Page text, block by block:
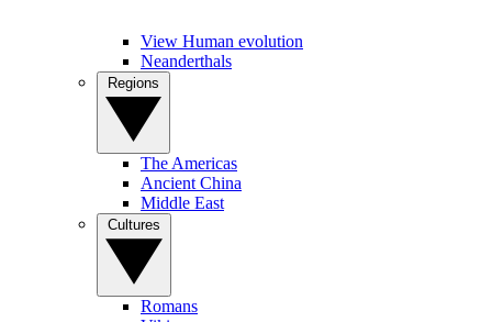
View Human evolution
Neanderthals
The Americas
Ancient China
Middle East
Romans